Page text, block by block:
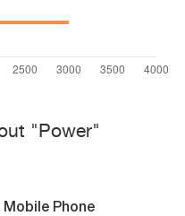
"Power"
Phone